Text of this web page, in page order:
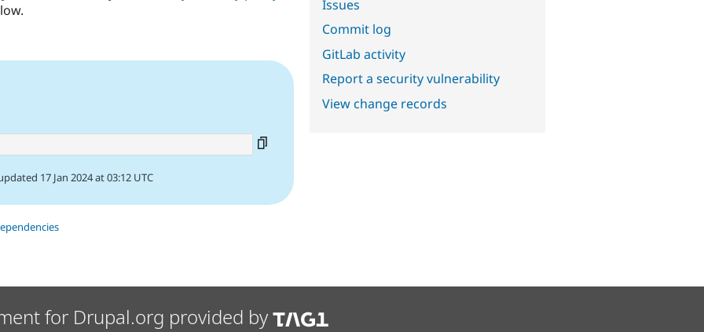
17 Jan 2024 at 03:12 UTC
Issues
Commit log
GitLab activity
Report a security vulnerability
View change records
for Drupal.org provided by